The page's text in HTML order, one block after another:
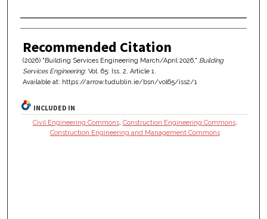
Authors
Recommended Citation
(2026) "Building Services Engineering March/April 2026," Building
Services Engineering: Vol. 65: Iss. 2, Article 1.
Available at: https://arrow.tudublin.ie/bsn/vol65/iss2/1
INCLUDED IN
Civil Engineering Commons, Construction Engineering Commons,
Construction Engineering and Management Commons